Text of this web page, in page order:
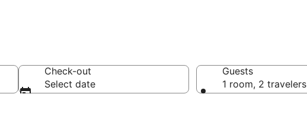
Check-out
Select date
Guests
1 room, 2 travelers